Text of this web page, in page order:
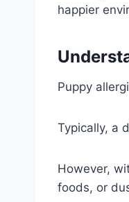
happier
Puppy
Typically, a
However,
foods, or